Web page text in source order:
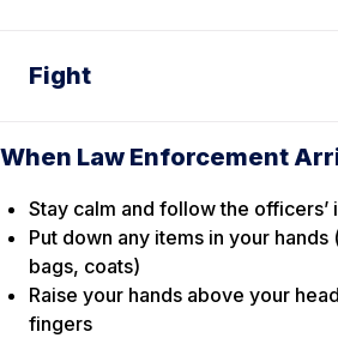
Fight
When Law Enforcement
Stay calm and follow the officers’
Put down any items in your hands
bags, coats)
Raise your hands above your
fingers